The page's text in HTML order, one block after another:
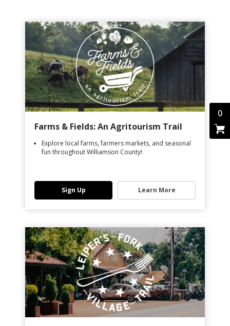
0
Farms & Fields: An Agritourism Trail
Explore local farms, farmers markets, and seasonal
fun throughout Williamson County!
Sign Up Learn More